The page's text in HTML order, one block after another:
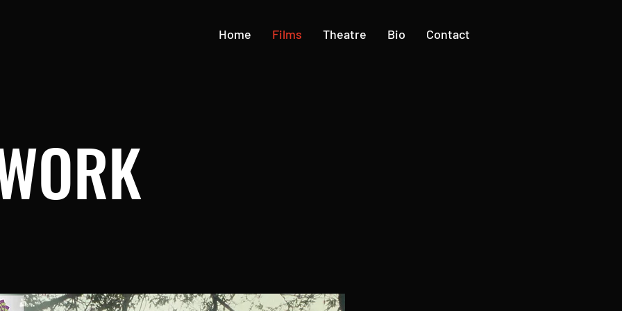
Home Films Theatre Bio Contact